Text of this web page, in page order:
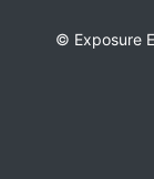
© Exposure